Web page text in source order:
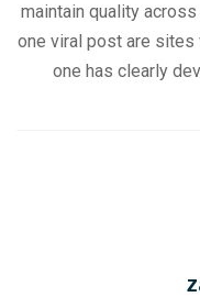
maintain quality
one viral post are
one has clearly